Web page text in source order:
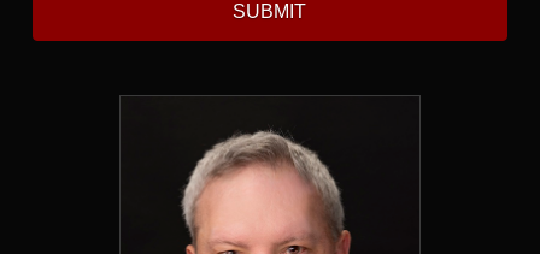
SUBMIT